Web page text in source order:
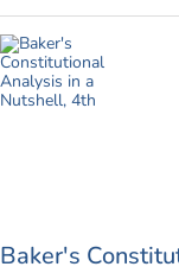
Baker's